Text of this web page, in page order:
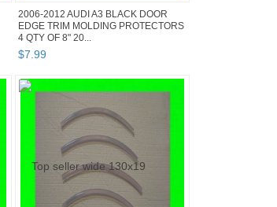
2006-2012 AUDI A3 BLACK DOOR
EDGE TRIM MOLDING PROTECTORS
4 QTY OF 8" 20...
$7.99